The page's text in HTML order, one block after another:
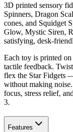
3D printed sensory
Spinners, Dragon
cones, and Squidget
Glow, Mystic Siren,
satisfying, desk-
Each toy is printed
tactile feedback.
flex the Star Fidgets
without making
focus, stress relief,
3.
Features